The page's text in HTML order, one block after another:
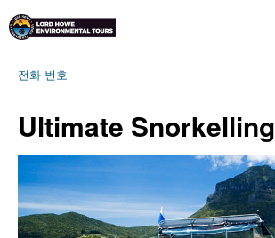
전화 번호
Ultimate Snorkelling